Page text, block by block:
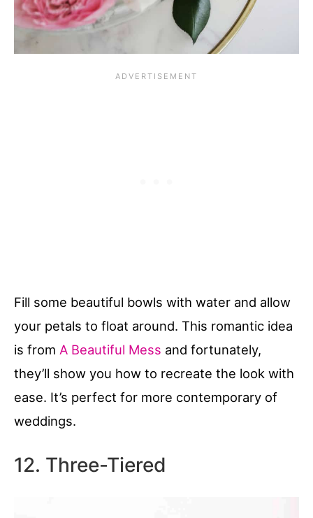
Fill some beautiful bowls with water and allow
your petals to float around. This romantic idea
is from A Beautiful Mess and fortunately,
they’ll show you how to recreate the look with
ease. It’s perfect for more contemporary of
weddings.
12. Three-Tiered